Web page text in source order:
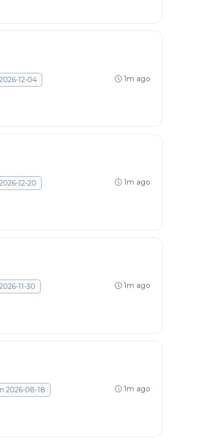
12-04
1m ago
12-20
1m ago
11-30
1m ago
2026-08-18
1m ago